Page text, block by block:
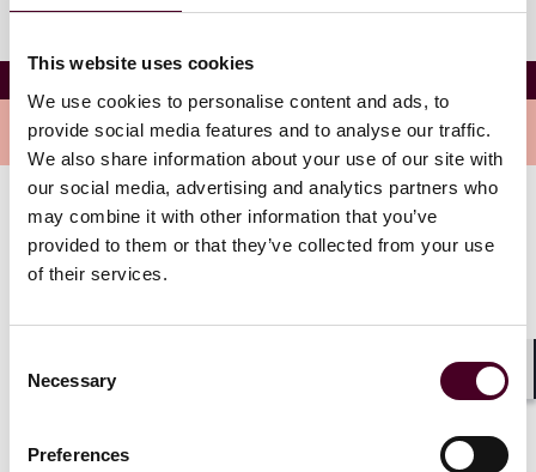
This website uses cookies
We use cookies to personalise content and ads, to
provide social media features and to analyse our traffic.
We also share information about your use of our site with
our social media, advertising and analytics partners who
may combine it with other information that you’ve
provided to them or that they’ve collected from your use
of their services.
Selection
Necessary
Preferences
Overview
Juliet joined Reed Smith in 2011 as a member of the
Records & E-Discovery Group. She provides support
on a wide variety of projects, including government
Act litigation, due diligence reviews, and antitrust
Show more